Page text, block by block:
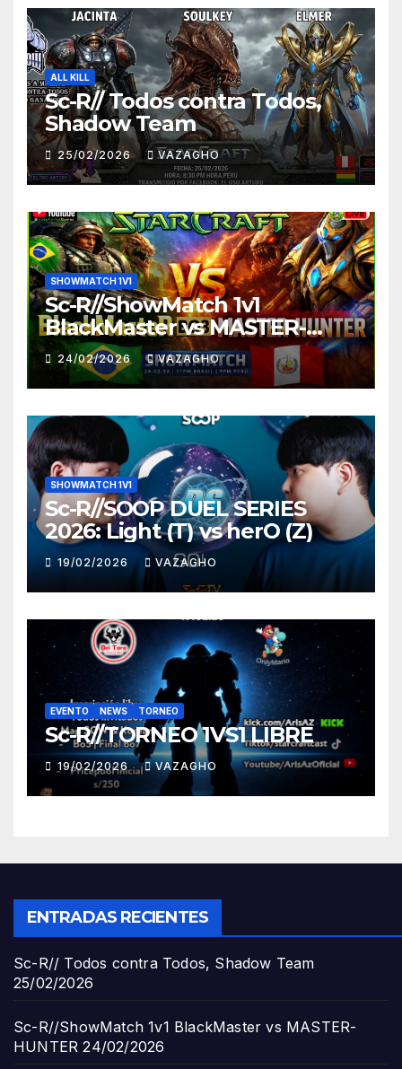
ALL KILL
Sc-R// Todos contra Todos,
Shadow Team
25/02/2026 VAZAGHO
SHOWMATCH 1V1
Sc-R//ShowMatch 1v1
BlackMaster vs MASTER-
HUNTER
24/02/2026 VAZAGHO
SHOWMATCH 1V1
Sc-R//SOOP DUEL SERIES
2026: Light (T) vs herO (Z)
19/02/2026 VAZAGHO
EVENTO NEWS TORNEO
Sc-R//TORNEO 1VS1 LIBRE
19/02/2026 VAZAGHO
ENTRADAS RECIENTES
Sc-R// Todos contra Todos, Shadow Team
25/02/2026
Sc-R//ShowMatch 1v1 BlackMaster vs MASTER-
HUNTER 24/02/2026